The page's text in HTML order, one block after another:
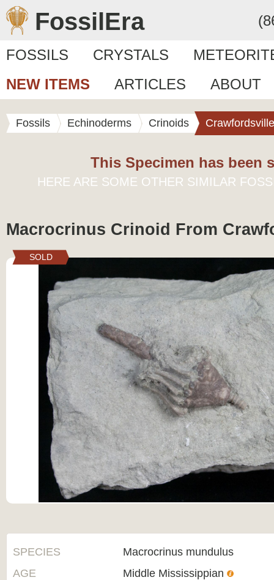
FossilEra
FOSSILS CRYSTALS
NEW ITEMS
ARTICLES ABOUT
Fossils Echinoderms Crinoids Crawfordsville
This Specimen has been
HERE ARE SOME OTHER SIMILAR
Macrocrinus Crinoid From
SOLD
SPECIES
Macrocrinus mundulus
AGE
Middle Mississippian